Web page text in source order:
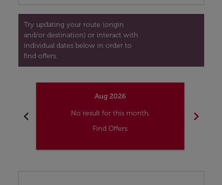
Try updating your route (origin
and/or destination) or interact with
individual dates below in order to
find offers.
chevron_left
Aug 2026
No result for this month.
Find Offers
chevron_right